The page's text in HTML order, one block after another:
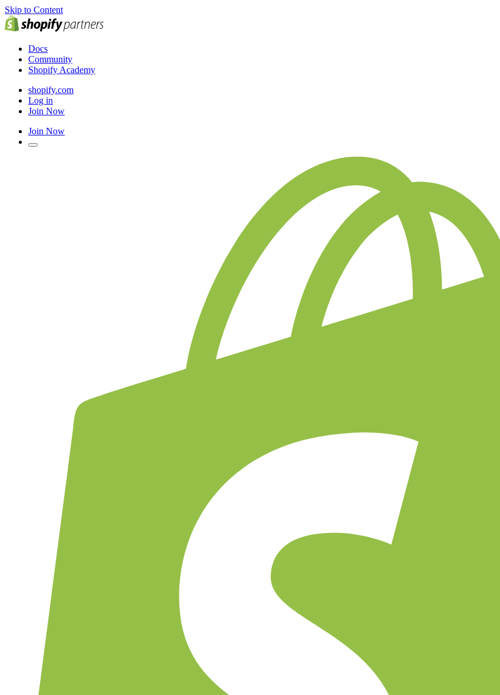
Skip to Content
Docs
Community
Shopify Academy
shopify.com
Log in
Join Now
Join Now